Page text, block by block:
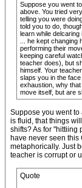
Suppose you went
above. You tried
telling you were
told you to do,
learn while delcaring
... he kept
performing their
keeping careful
teacher does), but
himself. Your
slaps you in the
exhaustion, why
move itself, but are
Suppose you went
is fluid, that things
shifts? As for "hittiing
have never seen this
metaphorically. Just
teacher is corrupt or
Quote